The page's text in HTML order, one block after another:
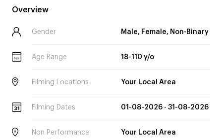
Overview
Gender Male, Female, Non-Binary
Age Age Range 18-110 y/o
Filming Locations Your Local Area
Filming Dates 01-08-2026 - 31-08-2026
Non Performance
Your Local Area